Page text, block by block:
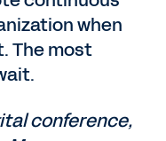
when
The most
conference,